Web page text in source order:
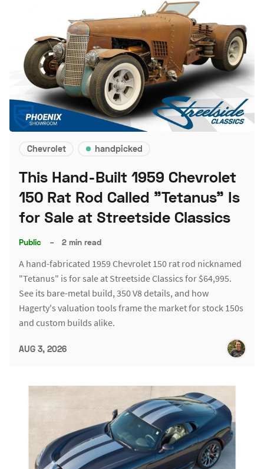
Chevrolet handpicked
This Hand-Built 1959 Chevrolet
150 Rat Rod Called "Tetanus" Is
for Sale at Streetside Classics
Public – 2 min read
A hand-fabricated 1959 Chevrolet 150 rat rod nicknamed
"Tetanus" is for sale at Streetside Classics for $64,995.
See its bare-metal build, 350 V8 details, and how
Hagerty's valuation tools frame the market for stock 150s
and custom builds alike.
AUG 3, 2026